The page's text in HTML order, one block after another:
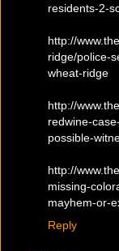
residents-2-
http://
ridge/police-
wheat-ridge
http://
redwine-
possible-
http://
missing-
mayhem-or-
Reply